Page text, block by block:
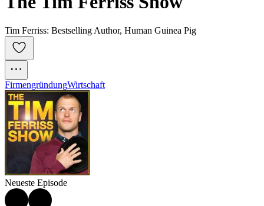
Tim Ferriss: Bestselling Author, Human Guinea Pig
FirmengründungWirtschaft
Neueste Episode